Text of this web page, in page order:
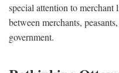
special attention to merchant
between merchants,
government.